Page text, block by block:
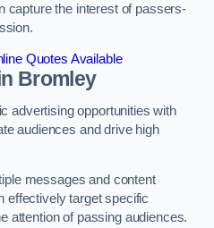
capture the interest of passers-
Quotes Available
Bromley
advertising opportunities with
audiences and drive high
messages and content
effectively target specific
attention of passing audiences.